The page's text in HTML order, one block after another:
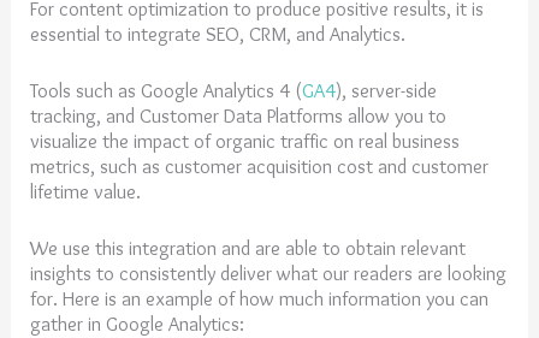
For content optimization to produce positive results, it is
essential to integrate SEO, CRM, and Analytics.
Tools such as Google Analytics 4 (GA4), server-side
tracking, and Customer Data Platforms allow you to
visualize the impact of organic traffic on real business
metrics, such as customer acquisition cost and customer
lifetime value.
We use this integration and are able to obtain relevant
insights to consistently deliver what our readers are looking
for. Here is an example of how much information you can
gather in Google Analytics: